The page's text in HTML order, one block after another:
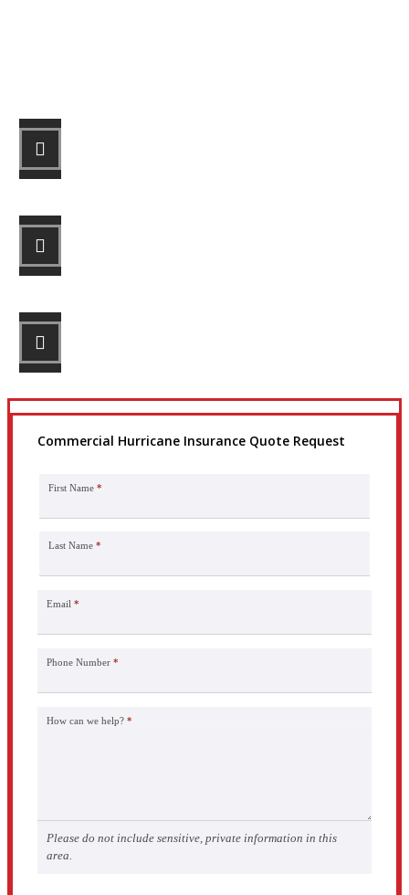
Commercial Hurricane Insurance Quote Request
First Name *
Last Name *
Email *
Phone Number *
How can we help? *
Please do not include sensitive, private information in this
area.